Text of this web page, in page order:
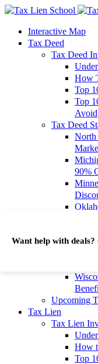
Want help with deals?
Interactive Map
Tax Deed
Tax Deed
How
Top
Top
Avoid
Tax Deed
North
90%
Upcoming
Tax Lien
Tax Lien
How
Top